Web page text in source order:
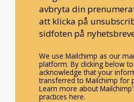
avbryta din
att klicka på
sidfoten på
We use Mailchimp as our
platform. By clicking below
acknowledge that your
transferred to Mailchimp for
Learn more about
practices here.